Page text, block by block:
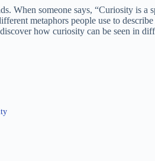
When someone says, “Curiosity is
metaphors people use to
how curiosity can be seen in